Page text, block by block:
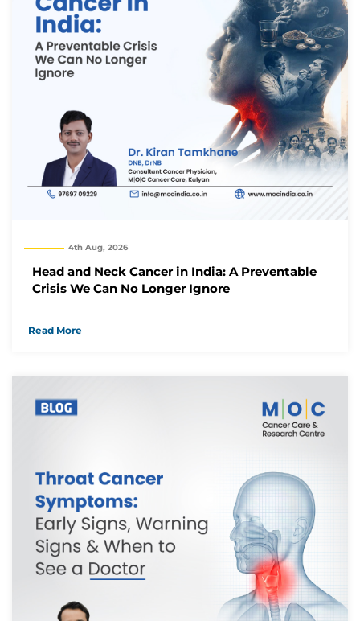
4th Aug, 2026
Head and Neck Cancer in India: A Preventable
Crisis We Can No Longer Ignore
Read More
Thank you
We have received your Appointment Request